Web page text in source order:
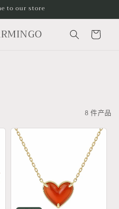
to our store
购
物
8 件产品